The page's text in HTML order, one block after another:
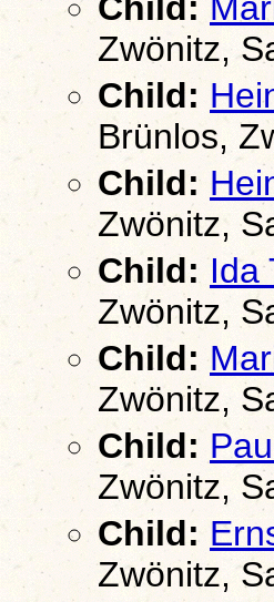
Zwönitz,
Child:
Brünlos,
Child:
Zwönitz,
Child: Ida
Zwönitz,
Child:
Zwönitz,
Child:
Zwönitz,
Child:
Zwönitz,